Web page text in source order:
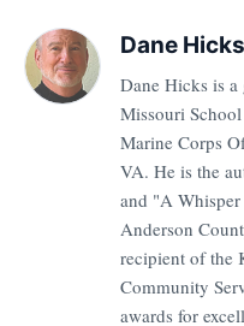
Dane
Dane Hicks is
Missouri
Marine Corps
VA. He is the
and "A
Anderson
recipient of the
Community
awards for